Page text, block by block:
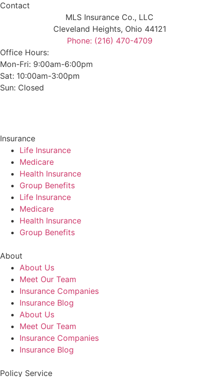
Contact
MLS Insurance Co., LLC
Cleveland Heights, Ohio 44121
Phone: (216) 470-4709
Office Hours:
Mon-Fri: 9:00am-6:00pm
Sat: 10:00am-3:00pm
Sun: Closed
Insurance
Life Insurance
Medicare
Health Insurance
Group Benefits
Life Insurance
Medicare
Health Insurance
Group Benefits
About
About Us
Meet Our Team
Insurance Companies
Insurance Blog
About Us
Meet Our Team
Insurance Companies
Insurance Blog
Policy Service